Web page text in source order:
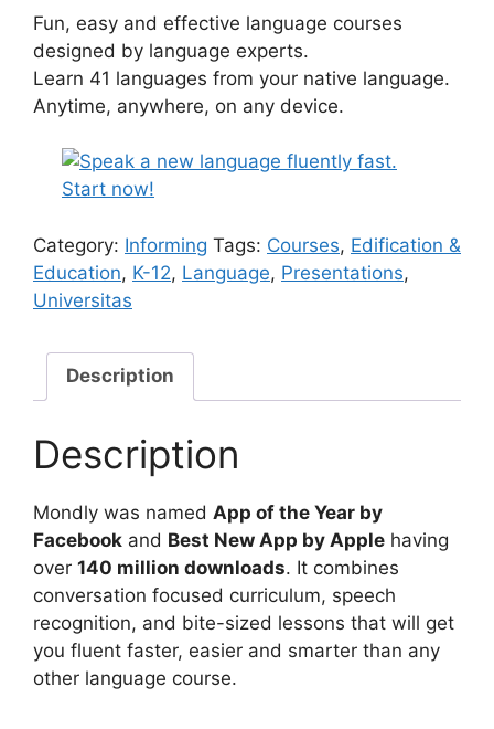
Fun, easy and effective language courses
designed by language experts.
Learn 41 languages from your native language.
Anytime, anywhere, on any device.
Category: Informing Tags: Courses, Edification &
Education, K-12, Language, Presentations,
Universitas
Description
Description
Mondly was named App of the Year by
Facebook and Best New App by Apple having
over 140 million downloads. It combines
conversation focused curriculum, speech
recognition, and bite-sized lessons that will get
you fluent faster, easier and smarter than any
other language course.